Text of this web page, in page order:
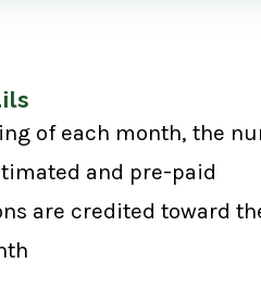
of each month, the
and pre-paid
are credited toward